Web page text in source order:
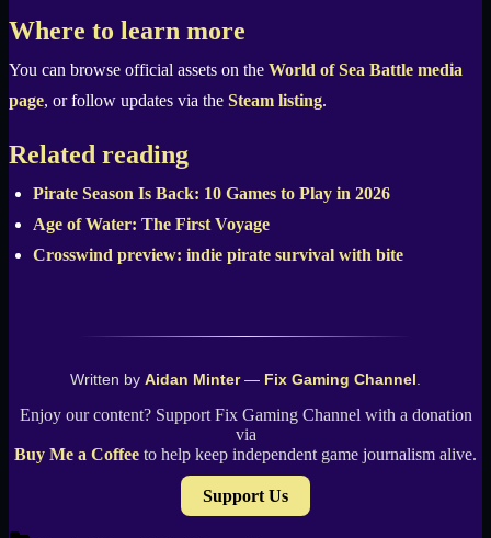
Where to learn more
You can browse official assets on the World of Sea Battle media
page, or follow updates via the Steam listing.
Related reading
Pirate Season Is Back: 10 Games to Play in 2026
Age of Water: The First Voyage
Crosswind preview: indie pirate survival with bite
Written by Aidan Minter— Fix Gaming Channel.
Enjoy our content? Support Fix Gaming Channel with a donation
via
Buy Me a Coffee to help keep independent game journalism alive.
Support Us